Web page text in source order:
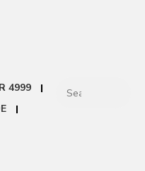
4999